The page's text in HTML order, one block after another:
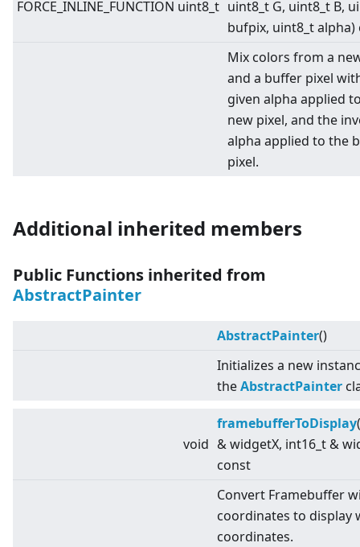
FORCE_INLINE_FUNCTION uint8_t uint8_t G, uint8_t B,
bufpix, uint8_t alpha)
Mix colors from a
and a buffer pixel
given alpha applied
new pixel, and the
alpha applied to the
pixel.
Additional inherited members
Public Functions inherited from
AbstractPainter
AbstractPainter()
Initializes a new
theAbstractPainter
void
framebufferToDisplay
& widgetX, int16_t &
const
Convert Framebuffer
coordinates to display
coordinates.